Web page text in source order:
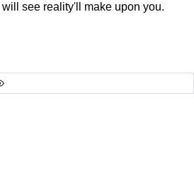
see reality'll make upon you.